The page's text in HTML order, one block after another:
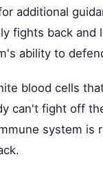
additional
fights back and
ability to
blood cells
can't fight off
system